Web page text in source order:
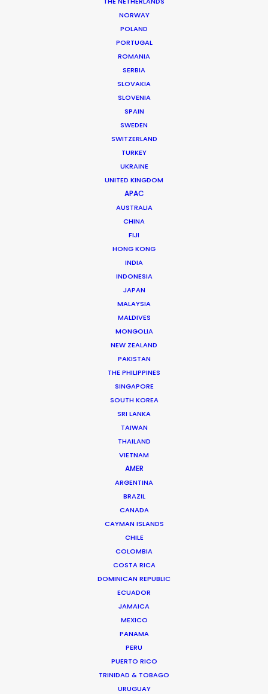
NORWAY
POLAND
PORTUGAL
ROMANIA
SERBIA
SLOVAKIA
SLOVENIA
SPAIN
SWEDEN
SWITZERLAND
TURKEY
UKRAINE
UNITED KINGDOM
APAC
AUSTRALIA
CHINA
FIJI
HONG KONG
INDIA
INDONESIA
JAPAN
MALAYSIA
MALDIVES
MONGOLIA
NEW ZEALAND
PAKISTAN
THE PHILIPPINES
SINGAPORE
SOUTH KOREA
SRI LANKA
TAIWAN
THAILAND
VIETNAM
AMER
ARGENTINA
BRAZIL
CANADA
CAYMAN ISLANDS
CHILE
COLOMBIA
COSTA RICA
DOMINICAN REPUBLIC
ECUADOR
JAMAICA
MEXICO
PANAMA
PERU
PUERTO RICO
TRINIDAD & TOBAGO
URUGUAY
(R, RATL, NRATL, NRBTL)
Bosnia and Herzegovina
(RATL, NRATL, NRBTL)
(R, RATL, NRATL)
(C, R, NRATL, NRBTL)